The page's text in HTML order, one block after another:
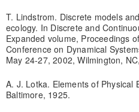
T. Lindstrom. Discrete models
ecology. In Discrete and
Expanded volume, Proceedings
Conference on Dynamical
May 24-27, 2002, Wilmington,
A. J. Lotka. Elements of Physical
Baltimore, 1925.